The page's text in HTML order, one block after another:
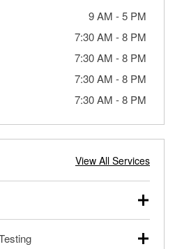
9 AM -5 PM
7:30 AM -8 PM
7:30 AM -8 PM
7:30 AM -8 PM
7:30 AM -8 PM
View All Services
heavy-duty vehicles, and